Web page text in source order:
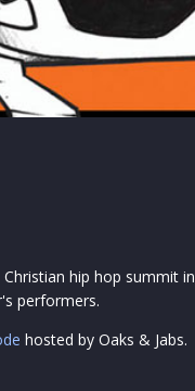
hip hop summit
performers.
hosted by Oaks & Jabs.